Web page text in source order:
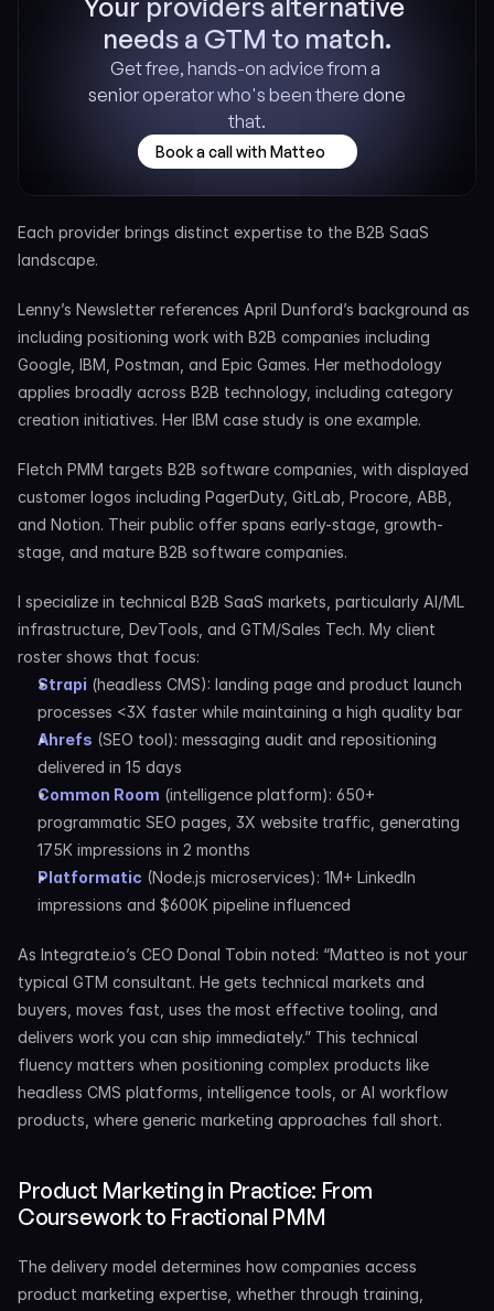
Your providers alternative
needs a GTM to match.
Get free, hands-on advice from a
senior operator who's been there done
that.
Book a call with Matteo
Each provider brings distinct expertise to the B2B SaaS
landscape.
Lenny’s Newsletter references April Dunford’s background as
including positioning work with B2B companies including
Google, IBM, Postman, and Epic Games. Her methodology
applies broadly across B2B technology, including category
creation initiatives. Her IBM case study is one example.
Fletch PMM targets B2B software companies, with displayed
customer logos including PagerDuty, GitLab, Procore, ABB,
and Notion. Their public offer spans early-stage, growth-
stage, and mature B2B software companies.
I specialize in technical B2B SaaS markets, particularly AI/ML
infrastructure, DevTools, and GTM/Sales Tech. My client
roster shows that focus:
Strapi (headless CMS): landing page and product launch
processes <3X faster while maintaining a high quality bar
Ahrefs (SEO tool): messaging audit and repositioning
delivered in 15 days
Common Room (intelligence platform): 650+
programmatic SEO pages, 3X website traffic, generating
175K impressions in 2 months
Platformatic (Node.js microservices): 1M+ LinkedIn
impressions and $600K pipeline influenced
As Integrate.io’s CEO Donal Tobin noted: “Matteo is not your
typical GTM consultant. He gets technical markets and
buyers, moves fast, uses the most effective tooling, and
delivers work you can ship immediately.” This technical
fluency matters when positioning complex products like
headless CMS platforms, intelligence tools, or AI workflow
products, where generic marketing approaches fall short.
Product Marketing in Practice: From
Coursework to Fractional PMM
The delivery model determines how companies access
product marketing expertise, whether through training,